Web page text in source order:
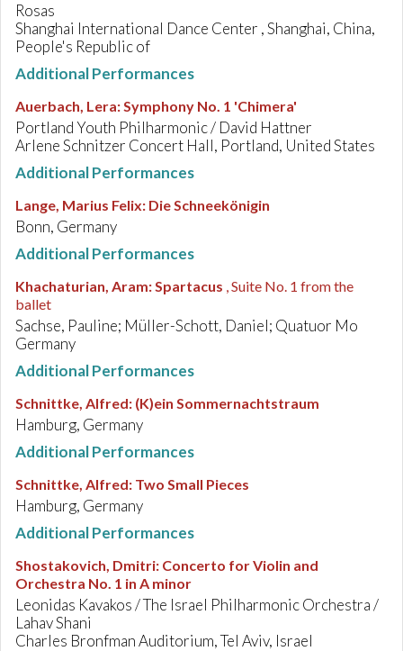
Rosas
Shanghai International Dance Center , Shanghai, China,
People's Republic of
Additional Performances
Auerbach, Lera:Symphony No. 1 'Chimera'
Portland Youth Philharmonic / David Hattner
Arlene Schnitzer Concert Hall, Portland, United States
Additional Performances
Lange, Marius Felix: Die Schneekönigin
Bonn, Germany
Additional Performances
Khachaturian, Aram:Spartacus , Suite No. 1 from the
ballet
Sachse, Pauline; Müller-Schott, Daniel; Quatuor Mo
Germany
Additional Performances
Schnittke, Alfred: (K)ein Sommernachtstraum
Hamburg, Germany
Additional Performances
Schnittke, Alfred: Two Small Pieces
Hamburg, Germany
Additional Performances
Shostakovich, Dmitri: Concerto for Violin and
Orchestra No. 1 in A minor
Leonidas Kavakos / The Israel Philharmonic Orchestra /
Lahav Shani
Charles Bronfman Auditorium, Tel Aviv, Israel